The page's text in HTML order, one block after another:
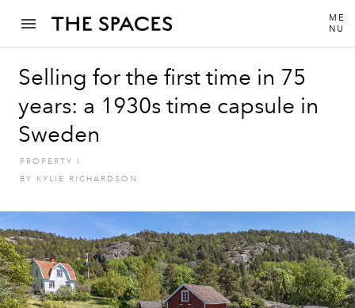
ME
NU
Selling for the first time in 75
years: a 1930s time capsule in
Sweden
PROPERTY
I
BY KYLIE RICHARDSON